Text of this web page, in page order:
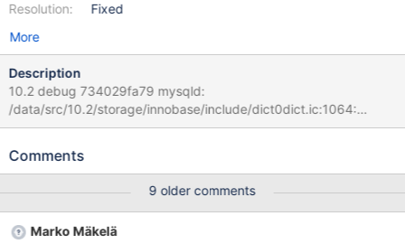
Resolution:
Fixed
More
Description
10.2 debug 734029fa79 mysqld:
/data/src/10.2/storage/innobase/include/dict0dict.ic:1064:
dict_field_t* dict_index_get_nth_field(const dict_index_t*, ulint):
mysqld got signal 6 ; #7 0x00007fd23a225ee2 in __assert_fail
0x000055ced64d106a in dict_index_get_nth_field
(index=0x7fd1d4028868, pos=65535) at
/data/src/10.2/storage/innobase/include/dict0dict.ic:1064 #9
Comments
9 older comments
Marko Mäkelä